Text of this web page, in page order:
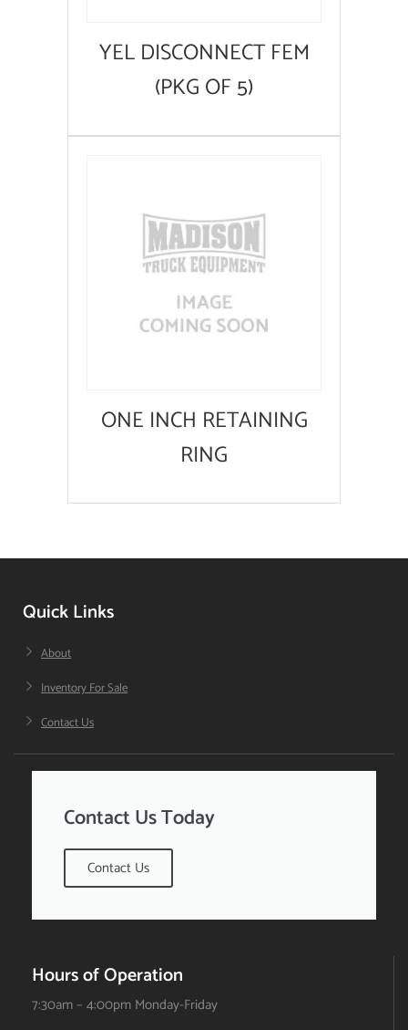
YEL DISCONNECT FEM
(PKG OF 5)
ONE INCH RETAINING
RING
Quick Links
About
Inventory For Sale
Contact Us
Contact Us Today
Contact Us
Hours of Operation
7:30am – 4:00pm Monday-Friday